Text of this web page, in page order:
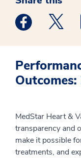
Medstar
MedStar Heart &
transparency and
make it possible
treatments, and